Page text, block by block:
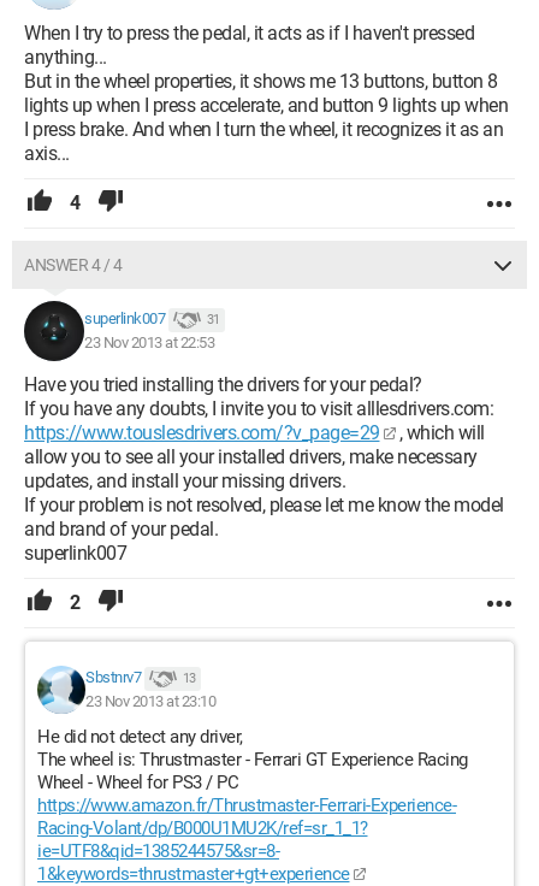
When I try to press the pedal, it acts as if I haven't pressed
anything...
But in the wheel properties, it shows me 13 buttons, button 8
lights up when I press accelerate, and button 9 lights up when
I press brake. And when I turn the wheel, it recognizes it as an
axis...
4
ANSWER 4 / 4
superlink007 31
23 Nov 2013 at 22:53
Have you tried installing the drivers for your pedal?
If you have any doubts, I invite you to visit alllesdrivers.com:
https://www.touslesdrivers.com/?v_page=29
, which will
allow you to see all your installed drivers, make necessary
updates, and install your missing drivers.
If your problem is not resolved, please let me know the model
and brand of your pedal.
superlink007
2
Sbstnrv7 13
23 Nov 2013 at 23:10
He did not detect any driver,
The wheel is: Thrustmaster - Ferrari GT Experience Racing
Wheel - Wheel for PS3 / PC
https://www.amazon.fr/Thrustmaster-Ferrari-Experience-
Racing-Volant/dp/B000U1MU2K/ref=sr_1_1?
ie=UTF8&qid=1385244575&sr=8-
1&keywords=thrustmaster+gt+experience